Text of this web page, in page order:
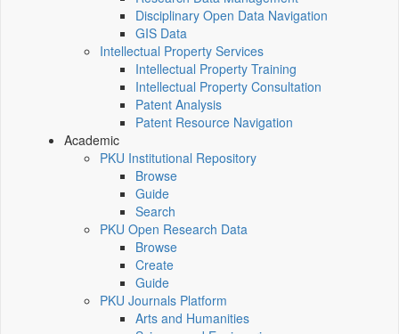
Disciplinary Open Data Navigation
GIS Data
Intellectual Property Services
Intellectual Property Training
Intellectual Property Consultation
Patent Analysis
Patent Resource Navigation
Academic
PKU Institutional Repository
Browse
Guide
Search
PKU Open Research Data
Browse
Create
Guide
PKU Journals Platform
Arts and Humanities